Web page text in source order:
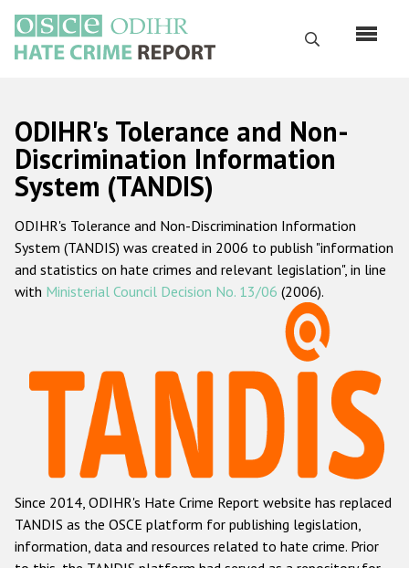
основному
содержанию
Поиск
Русский
Main
navigation
Главная
О нас
Наш мандат
Наша методология
Данные о преступлениях на почве ненависти
Racist and xenophobic hate crime
Anti-Roma hate crime
Anti-Semitic hate crime
Anti-Muslim hate crime
ODIHR's Tolerance and Non-
Discrimination Information
System (TANDIS)
ODIHR's Tolerance and Non-Discrimination Information
System (TANDIS) was created in 2006 to publish "information
and statistics on hate crimes and relevant legislation", in line
with Ministerial Council Decision No. 13/06 (2006).
Since 2014, ODIHR's Hate Crime Report website has replaced
TANDIS as the OSCE platform for publishing legislation,
information, data and resources related to hate crime. Prior